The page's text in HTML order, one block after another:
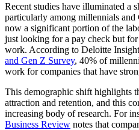
Recent studies have illuminated a
particularly among millennials
now a significant portion of the
just looking for a pay check but
work. According to Deloitte
and Gen Z Survey, 40% of
work for companies that have
This demographic shift highlights
attraction and retention, and this
increasing body of research. For
Business Review notes that